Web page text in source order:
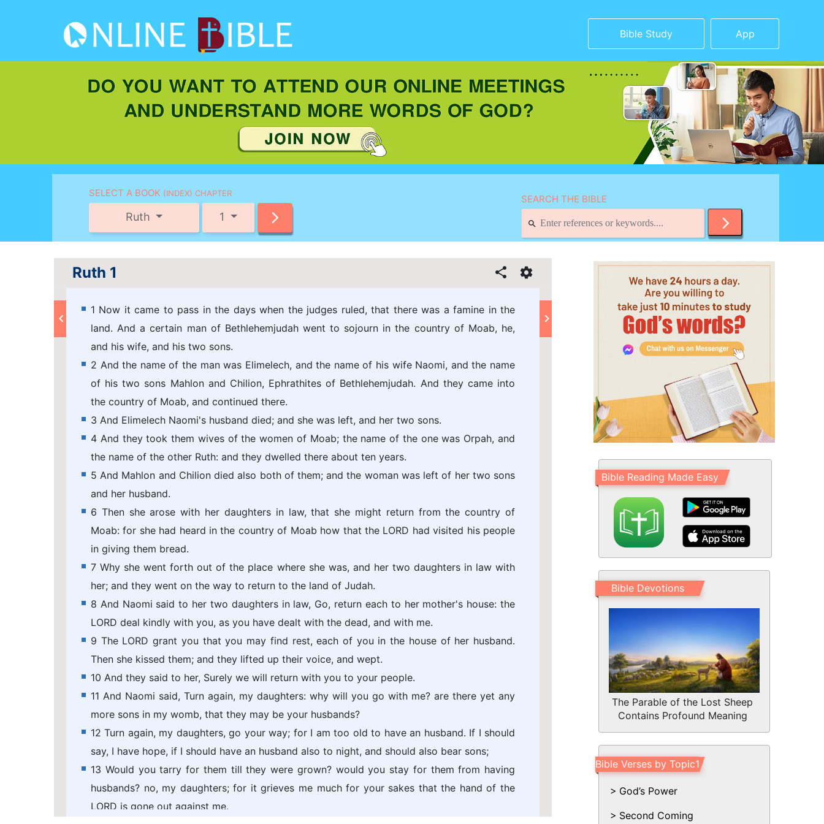
Bible Study App
SELECT A BOOK (INDEX) CHAPTER
Ruth 1
SEARCH THE BIBLE
Ruth 1
1 Now it came to pass in the days when the judges ruled, that there was a famine in the
land. And a certain man of Bethlehemjudah went to sojourn in the country of Moab, he,
and his wife, and his two sons.
2 And the name of the man was Elimelech, and the name of his wife Naomi, and the name
of his two sons Mahlon and Chilion, Ephrathites of Bethlehemjudah. And they came into
the country of Moab, and continued there.
3 And Elimelech Naomi's husband died; and she was left, and her two sons.
4 And they took them wives of the women of Moab; the name of the one was Orpah, and
the name of the other Ruth: and they dwelled there about ten years.
5 And Mahlon and Chilion died also both of them; and the woman was left of her two sons
and her husband.
6 Then she arose with her daughters in law, that she might return from the country of
Moab: for she had heard in the country of Moab how that the LORD had visited his people
in giving them bread.
7 Why she went forth out of the place where she was, and her two daughters in law with
her; and they went on the way to return to the land of Judah.
8 And Naomi said to her two daughters in law, Go, return each to her mother's house: the
LORD deal kindly with you, as you have dealt with the dead, and with me.
9 The LORD grant you that you may find rest, each of you in the house of her husband.
Then she kissed them; and they lifted up their voice, and wept.
10 And they said to her, Surely we will return with you to your people.
11 And Naomi said, Turn again, my daughters: why will you go with me? are there yet any
more sons in my womb, that they may be your husbands?
12 Turn again, my daughters, go your way; for I am too old to have an husband. If I should
say, I have hope, if I should have an husband also to night, and should also bear sons;
13 Would you tarry for them till they were grown? would you stay for them from having
husbands? no, my daughters; for it grieves me much for your sakes that the hand of the
LORD is gone out against me.
Bible Reading Made Easy
Bible Devotions
The Parable of the Lost Sheep
Contains Profound Meaning
Bible Verses by Topic1
God’s Power
Second Coming